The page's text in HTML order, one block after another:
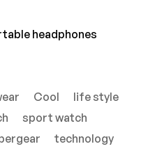
headphones
Cool
life style
sport watch
technology